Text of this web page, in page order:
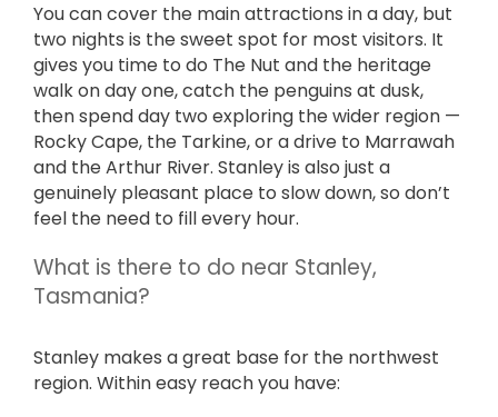
You can cover the main attractions in a day, but
two nights is the sweet spot for most visitors. It
gives you time to do The Nut and the heritage
walk on day one, catch the penguins at dusk,
then spend day two exploring the wider region —
Rocky Cape, the Tarkine, or a drive to Marrawah
and the Arthur River. Stanley is also just a
genuinely pleasant place to slow down, so don’t
feel the need to fill every hour.
What is there to do near Stanley,
Tasmania?
Stanley makes a great base for the northwest
region. Within easy reach you have: